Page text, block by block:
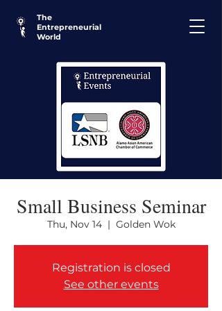
The
Entrepreneurial
World
Small Business Seminar
Thu, Nov 14
  |
Golden Wok
Registration is closed
See other events